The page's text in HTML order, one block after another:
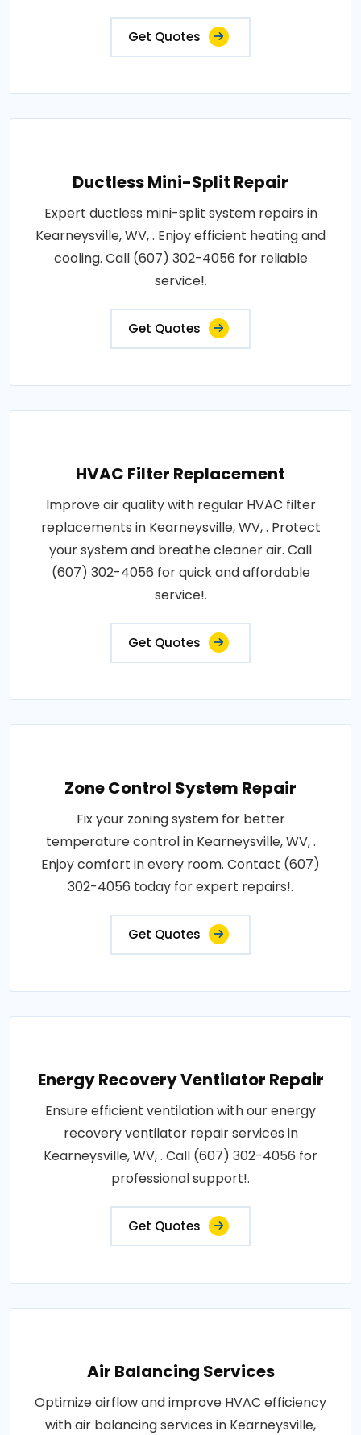
Get Quotes
Ductless Mini-Split Repair
Expert ductless mini-split system repairs in
Kearneysville, WV, . Enjoy efficient heating and
cooling. Call (607) 302-4056 for reliable
service!.
Get Quotes
HVAC Filter Replacement
Improve air quality with regular HVAC filter
replacements in Kearneysville, WV, . Protect
your system and breathe cleaner air. Call
(607) 302-4056 for quick and affordable
service!.
Get Quotes
Zone Control System Repair
Fix your zoning system for better
temperature control in Kearneysville, WV, .
Enjoy comfort in every room. Contact (607)
302-4056 today for expert repairs!.
Get Quotes
Energy Recovery Ventilator Repair
Ensure efficient ventilation with our energy
recovery ventilator repair services in
Kearneysville, WV, . Call (607) 302-4056 for
professional support!.
Get Quotes
Air Balancing Services
Optimize airflow and improve HVAC efficiency
with air balancing services in Kearneysville,